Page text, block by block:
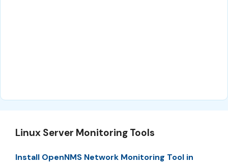
Linux Server Monitoring Tools
Install OpenNMS Network Monitoring Tool in